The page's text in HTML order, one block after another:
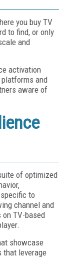
you buy TV
to find, or only
and
activation
and
aware of
of optimized
to
channel and
on TV-based
showcase
that leverage